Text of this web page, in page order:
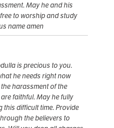
May he and his
to worship and study
name amen
is precious to you.
he needs right now
harassment of the
faithful. May he fully
this difficult time. Provide
the believers to